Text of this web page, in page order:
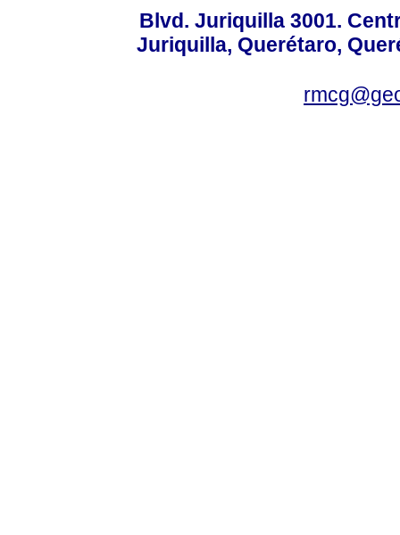
Blvd. Juriquilla 3001.
Juriquilla, Querétaro,